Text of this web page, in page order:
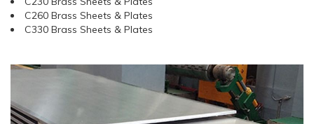
C260 Brass Sheets & Plates
C330 Brass Sheets & Plates